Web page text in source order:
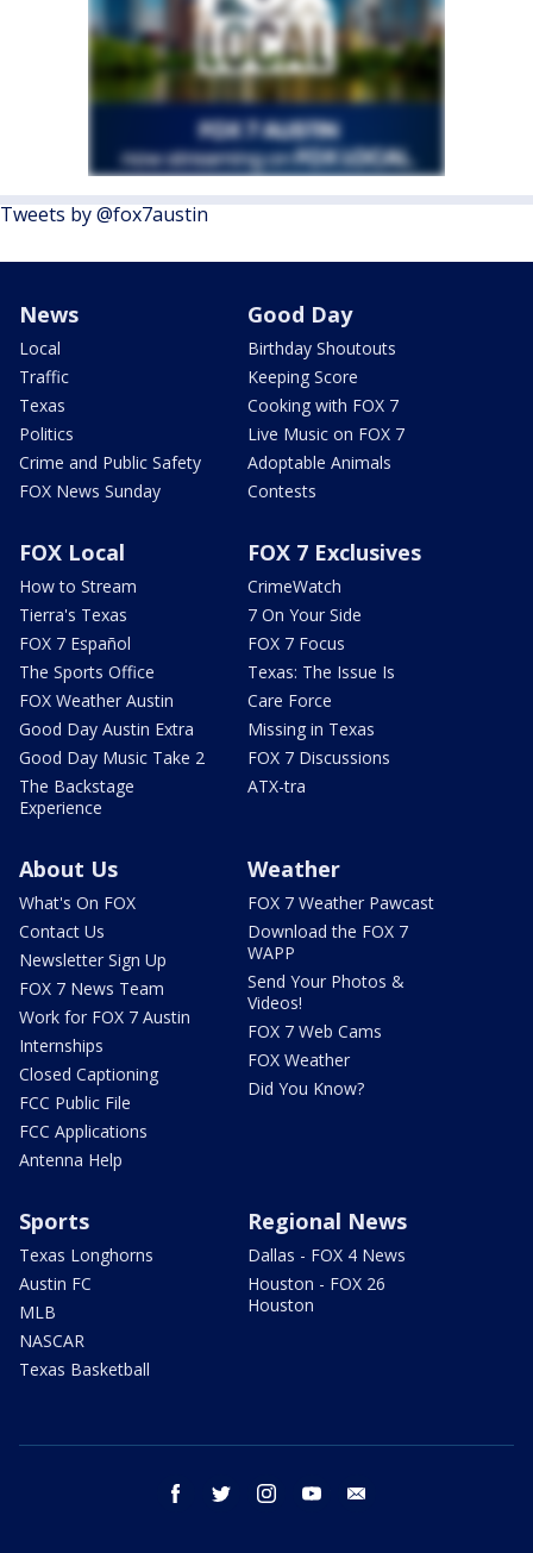
Tweets by @fox7austin
News
Local
Traffic
Texas
Politics
Crime and Public Safety
FOX News Sunday
Good Day
Birthday Shoutouts
Keeping Score
Cooking with FOX 7
Live Music on FOX 7
Adoptable Animals
Contests
FOX Local
How to Stream
Tierra's Texas
FOX 7 Español
The Sports Office
FOX Weather Austin
Good Day Austin Extra
Good Day Music Take 2
The Backstage
Experience
FOX 7 Exclusives
CrimeWatch
7 On Your Side
FOX 7 Focus
Texas: The Issue Is
Care Force
Missing in Texas
FOX 7 Discussions
ATX-tra
About Us
What's On FOX
Contact Us
Newsletter Sign Up
FOX 7 News Team
Work for FOX 7 Austin
Internships
Closed Captioning
FCC Public File
FCC Applications
Antenna Help
Weather
FOX 7 Weather Pawcast
Download the FOX 7
WAPP
Send Your Photos &
Videos!
FOX 7 Web Cams
FOX Weather
Did You Know?
Sports
Texas Longhorns
Austin FC
MLB
NASCAR
Texas Basketball
Regional News
Dallas - FOX 4 News
Houston - FOX 26
Houston
facebook twitter instagram youtube